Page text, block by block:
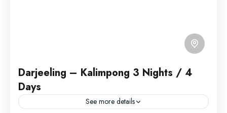
Darjeeling – Kalimpong 3 Nights / 4
Days
See more details